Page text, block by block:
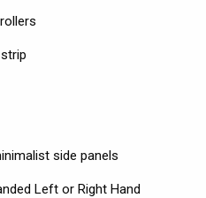
side panels
Left or Right Hand